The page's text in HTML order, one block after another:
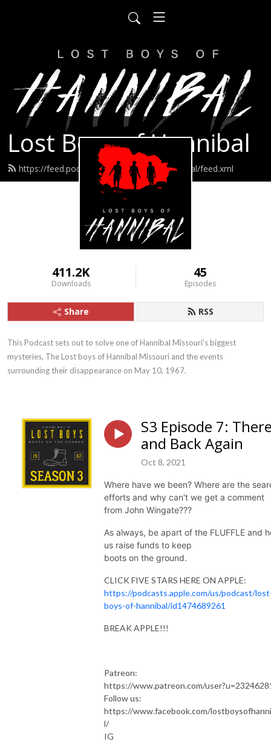
Lost Boys of Hannibal
https://feed.podbean.com/lostboysofhannibal/feed.xml
411.2K
Downloads
45
Episodes
Share RSS
This Podcast sets out to solve one of Hannibal Missouri’s biggest
mysteries, The Lost boys of Hannibal Missouri and the events
surrounding their disappearance on May 10, 1967.
S3 Episode 7:
and Back Again
Oct 8, 2021
Where have we been? Where are the
efforts and why can't we get a comment
from John Wingate???
As always, be apart of the FLUFFLE and
us raise funds to keep
boots on the ground.
CLICK FIVE STARS HERE ON APPLE:
https://podcasts.apple.com/us/podcast/
boys-of-hannibal/id1474689261
BREAK APPLE!!!
Patreon:
https://www.patreon.com/
Follow us:
https://www.facebook.com/
l/
IG